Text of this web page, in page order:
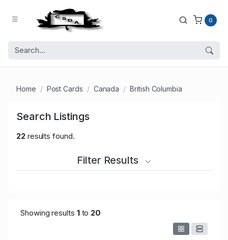
0
Home Post Cards Canada British Columbia
Search Listings
22results found.
Filter Results
Showing results 1to 20